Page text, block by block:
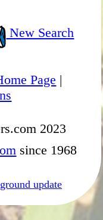
New Search
Page |
2023
since 1968
update